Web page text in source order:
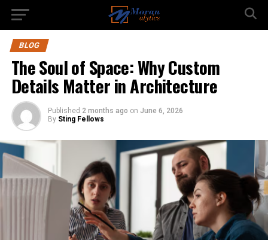
BLOG
The Soul of Space: Why Custom
Details Matter in Architecture
Published 2 months ago on June 6, 2026
By Sting Fellows